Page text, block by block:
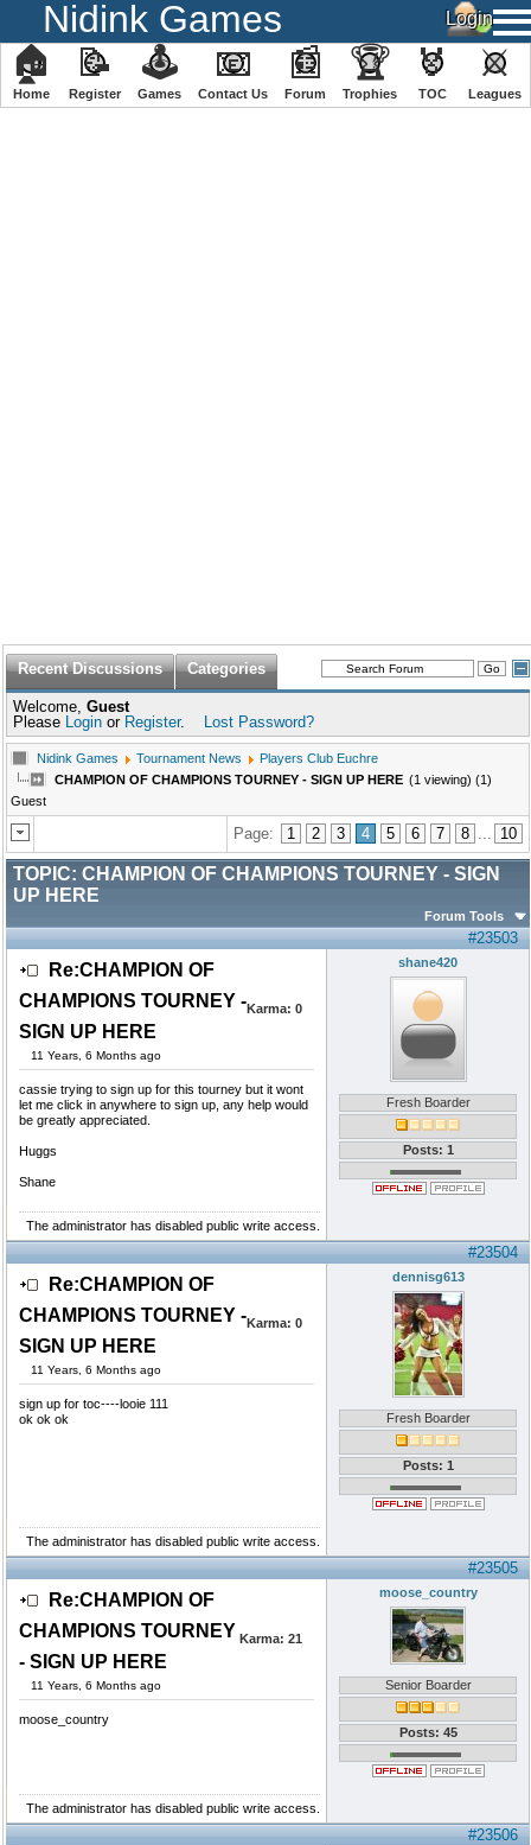
Nidink Games
🏠
Home
📝
Register
🕹
️Games
📧
Contact Us
📰
Forum
🏆
Trophies
🏅
TOC
⚔
️Leagues
Recent Discussions Categories
Welcome, Guest
Please Login or Register. Lost Password?
Nidink Games Tournament News
Players Club Euchre
CHAMPION OF CHAMPIONS TOURNEY - SIGN UP HERE (1 viewing) (1)
Guest
Page: 1 2 3 4 5 6 7 8 ... 10
TOPIC: CHAMPION OF CHAMPIONS TOURNEY - SIGN
UP HERE
Forum Tools
#23503
Re:CHAMPION OF
CHAMPIONS TOURNEY -
SIGN UP HERE
11 Years, 6 Months ago
Karma: 0
cassie trying to sign up for this tourney but it wont
let me click in anywhere to sign up, any help would
be greatly appreciated.
Huggs
Shane
shane420
Fresh Boarder
Posts: 1
The administrator has disabled public write access.
#23504
Re:CHAMPION OF
CHAMPIONS TOURNEY -
SIGN UP HERE
11 Years, 6 Months ago
Karma: 0
sign up for toc----looie 111
ok ok ok
dennisg613
Fresh Boarder
Posts: 1
The administrator has disabled public write access.
#23505
Re:CHAMPION OF
CHAMPIONS TOURNEY
- SIGN UP HERE
11 Years, 6 Months ago
Karma: 21
moose_country
moose_country
Senior Boarder
Posts: 45
The administrator has disabled public write access.
#23506